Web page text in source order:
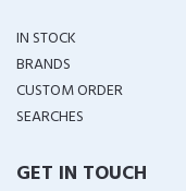
IN STOCK
BRANDS
CUSTOM ORDER
SEARCHES
GET IN TOUCH